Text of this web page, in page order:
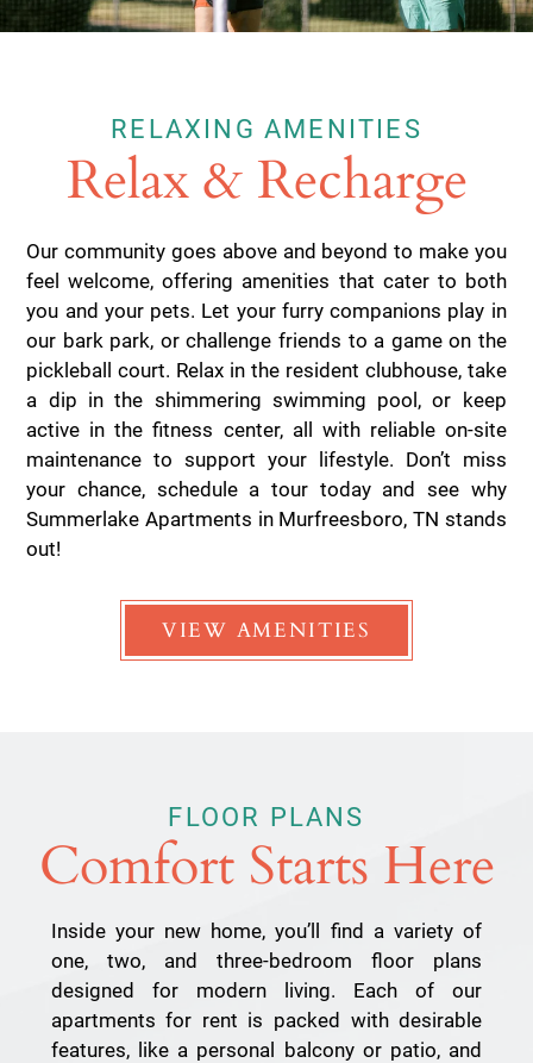
RELAXING AMENITIES
Relax & Recharge
Our community goes above and beyond to make you
feel welcome, offering amenities that cater to both
you and your pets. Let your furry companions play in
our bark park, or challenge friends to a game on the
pickleball court. Relax in the resident clubhouse, take
a dip in the shimmering swimming pool, or keep
active in the fitness center, all with reliable on-site
maintenance to support your lifestyle. Don’t miss
your chance, schedule a tour today and see why
Summerlake Apartments in Murfreesboro, TN stands
out!
VIEW AMENITIES
FLOOR PLANS
Comfort Starts Here
Inside your new home, you’ll find a variety of
one, two, and three-bedroom floor plans
designed for modern living. Each of our
apartments for rent is packed with desirable
features, like a personal balcony or patio, and